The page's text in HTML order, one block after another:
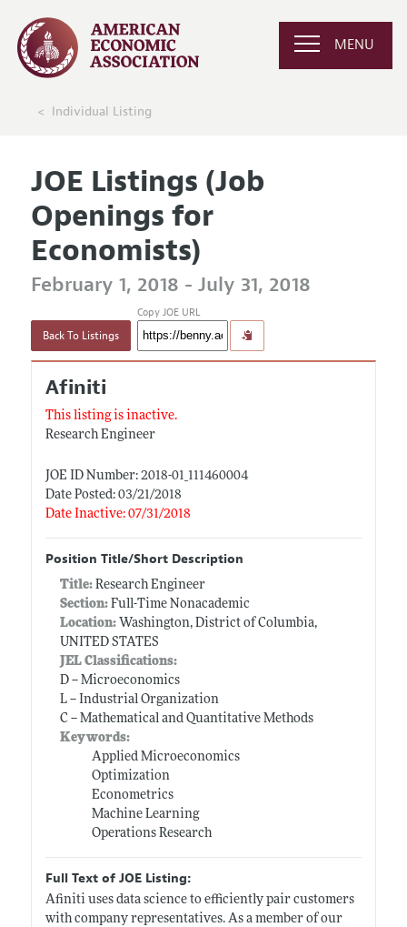
MENU
Individual Listing
JOE Listings (Job
Openings for
Economists)
February 1, 2018 - July 31, 2018
Back To Listings
Copy JOE URL
Afiniti
This listing is inactive.
Research Engineer
JOE ID Number: 2018-01_111460004
Date Posted: 03/21/2018
Date Inactive: 07/31/2018
Position Title/Short Description
Title: Research Engineer
Section:Full-Time Nonacademic
Location:Washington, District of Columbia,
UNITED STATES
JEL Classifications:
D -- Microeconomics
L -- Industrial Organization
C -- Mathematical and Quantitative Methods
Keywords:
Applied Microeconomics
Optimization
Econometrics
Machine Learning
Operations Research
Full Text of JOE Listing:
Afiniti uses data science to efficiently pair customers
with company representatives. As a member of our